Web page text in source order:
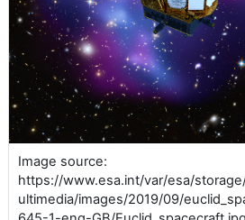
Image source:
https://www.esa.int/var/esa/
ultimedia/images/2019/09/